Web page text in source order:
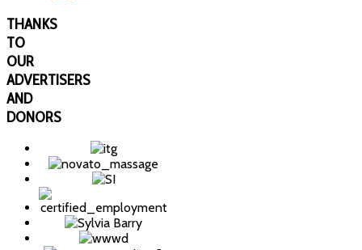
THANKS
TO
OUR
ADVERTISERS
AND
DONORS